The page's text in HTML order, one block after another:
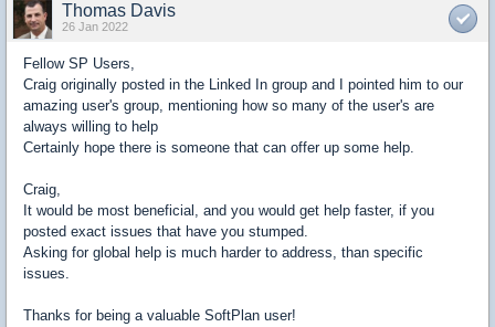
Thomas Davis
26 Jan 2022
Fellow SP Users,
Craig originally posted in the Linked In group and I pointed him to our
amazing user's group, mentioning how so many of the user's are
always willing to help
Certainly hope there is someone that can offer up some help.
Craig,
It would be most beneficial, and you would get help faster, if you
posted exact issues that have you stumped.
Asking for global help is much harder to address, than specific
issues.
Thanks for being a valuable SoftPlan user!